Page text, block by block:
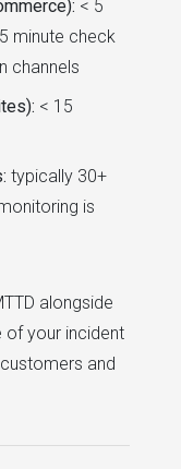
< 5
minute check
channels
< 15
typically 30+
is
alongside
of your incident
and